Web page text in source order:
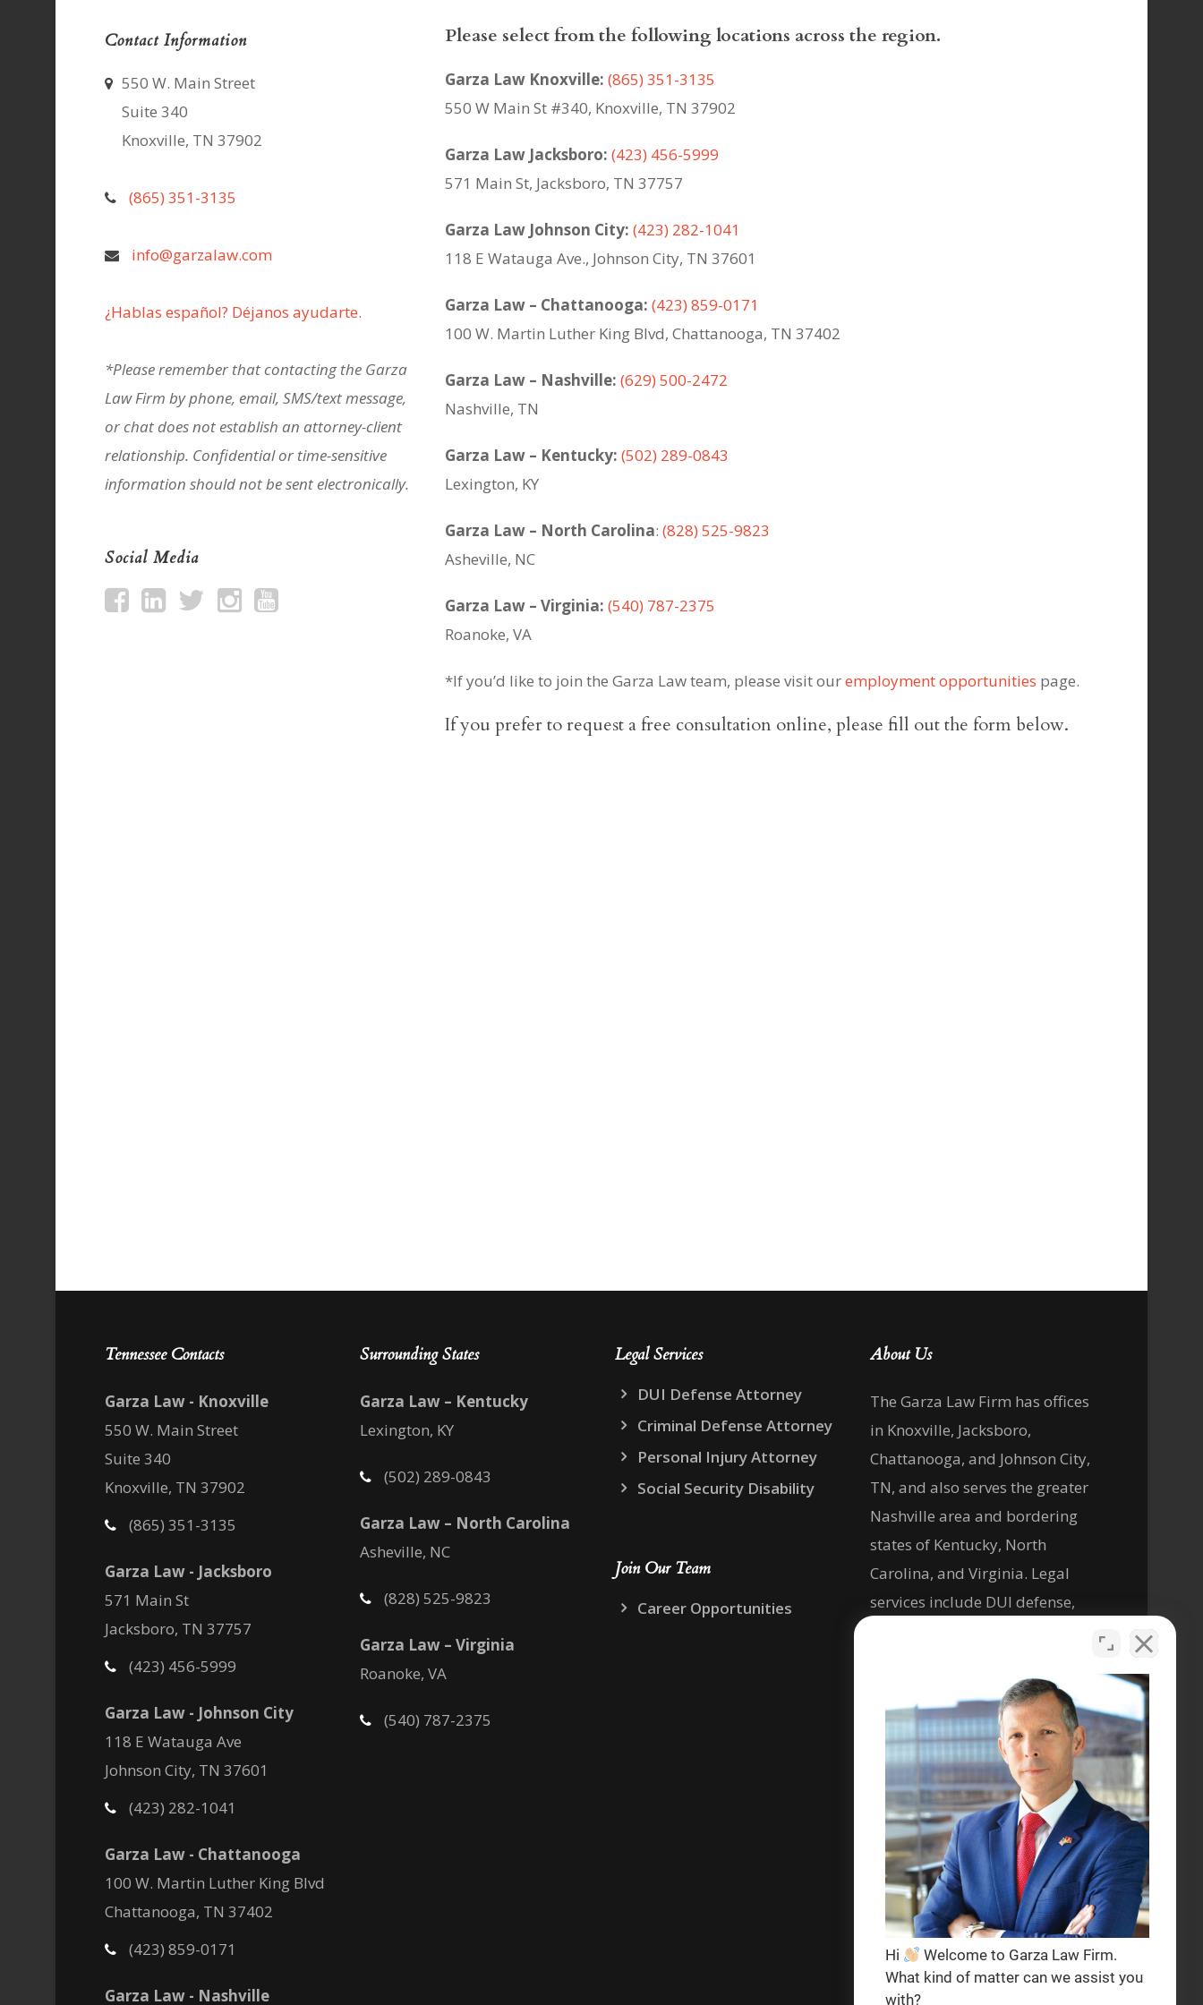
Please select from the following locations across the region.
Garza Law Knoxville: (865) 351-3135
550 W Main St #340, Knoxville, TN 37902
Garza Law Jacksboro: (423) 456-5999
571 Main St, Jacksboro, TN 37757
Garza Law Johnson City: (423) 282-1041
118 E Watauga Ave., Johnson City, TN 37601
Garza Law – Chattanooga: (423) 859-0171
100 W. Martin Luther King Blvd, Chattanooga, TN 37402
Garza Law – Nashville: (629) 500-2472
Nashville, TN
Garza Law – Kentucky: (502) 289-0843
Lexington, KY
Garza Law – North Carolina: (828) 525-9823
Asheville, NC
Garza Law – Virginia: (540) 787-2375
Roanoke, VA
*If you’d like to join the Garza Law team, please visit ouremployment opportunities page.
If you prefer to request a free consultation online, please fill out the form below.
Contact Information
550 W. Main Street
Suite 340
Knoxville, TN 37902
(865) 351-3135
info@garzalaw.com
¿Hablas español? Déjanos ayudarte.
*Please remember that contacting the Garza
Law Firm by phone, email, SMS/text message,
or chat does not establish an attorney-client
relationship. Confidential or time-sensitive
information should not be sent electronically.
Social Media
Tennessee Contacts
Garza Law - Knoxville
550 W. Main Street
Suite 340
Knoxville, TN 37902
(865) 351-3135
Garza Law - Jacksboro
571 Main St
Jacksboro, TN 37757
(423) 456-5999
Garza Law - Johnson City
118 E Watauga Ave
Johnson City, TN 37601
(423) 282-1041
Garza Law - Chattanooga
100 W. Martin Luther King Blvd
Chattanooga, TN 37402
(423) 859-0171
Garza Law - Nashville
Surrounding States
Garza Law – Kentucky
Lexington, KY
(502) 289-0843
Garza Law – North Carolina
Asheville, NC
(828) 525-9823
Garza Law – Virginia
Roanoke, VA
(540) 787-2375
Legal Services
DUI Defense Attorney
Criminal Defense Attorney
Personal Injury Attorney
Social Security Disability
Join Our Team
Career Opportunities
About Us
The Garza Law Firm has offices
in Knoxville, Jacksboro,
Chattanooga, and Johnson City,
TN, and also serves the greater
Nashville area and bordering
states of Kentucky, North
Carolina, and Virginia. Legal
services include DUI defense,
security disability legal matters.
Se habla español
Privacy Policy
Terms & Conditions
Hi
Welcome to Garza Law Firm.
What kind of matter can we assist you
with?